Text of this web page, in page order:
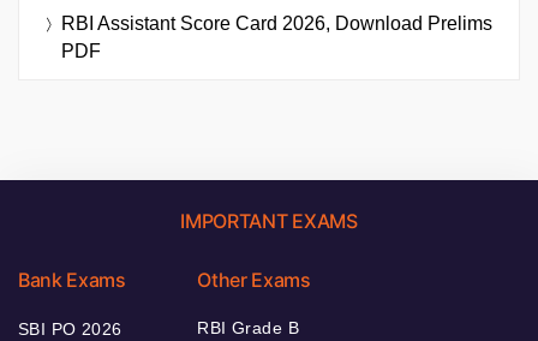
RBI Assistant Score Card 2026, Download Prelims
PDF
IMPORTANT EXAMS
Bank Exams
SBI PO 2026
Other Exams
RBI Grade B